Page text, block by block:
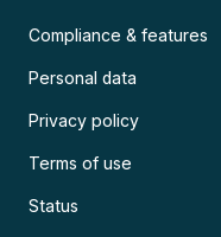
Compliance & features
Personal data
Privacy policy
Terms of use
Status